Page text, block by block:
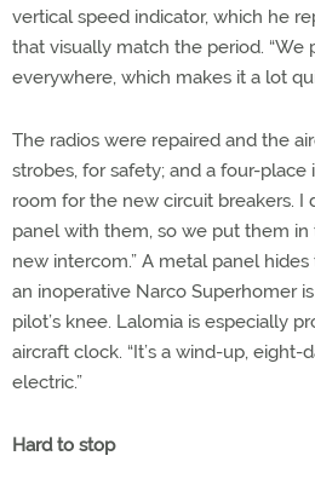
vertical speed indicator, which he
that visually match the period. “We
everywhere, which makes it a lot
The radios were repaired and the
strobes, for safety; and a four-place
room for the new circuit breakers. I
panel with them, so we put them
new intercom.” A metal panel
an inoperative Narco Superhomer
pilot’s knee. Lalomia is especially
aircraft clock. “It’s a wind-up, eight-
electric.”
Hard to stop